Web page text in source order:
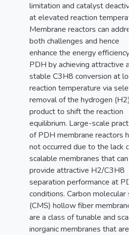
limitation and catalyst
at elevated reaction
Membrane reactors can
both challenges and hence
enhance the energy efficiency
PDH by achieving attractive
stable C3H8 conversion at low
reaction temperature via
removal of the hydrogen (H2)
product to shift the reaction
equilibrium. Large-scale
of PDH membrane reactors
not occurred due to the lack of
scalable membranes that can
provide attractive H2/C3H8
separation performance at
conditions. Carbon molecular
(CMS) hollow fiber membranes
are a class of tunable and
inorganic membranes that are